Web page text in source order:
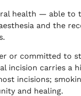
health — able to
and the
or committed to
incision carries a
incisions;
and healing.